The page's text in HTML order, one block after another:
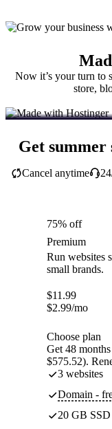
Now it’s your turn to
store,
Get summer
Cancel anytime
75% off
Premium
Run websites
small brands.
$11.99
$2.99/mo
Choose plan
Get 48
$575.52).
3 websites
Domain -
20 GB SSD